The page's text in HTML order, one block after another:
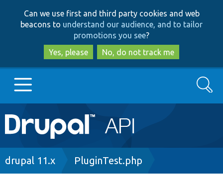
to
main
content
to
search
Can we use first and third party cookies and web
beacons to understand our audience, and to tailor
promotions you see?
Yes, please
No, do not track me
Main
navigation
Go to Drupal.org
Search
Breadcrumb
drupal 11.x PluginTest.php